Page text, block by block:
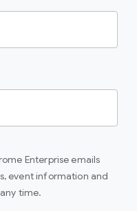
Enterprise emails
event information and
time.